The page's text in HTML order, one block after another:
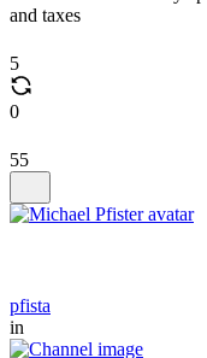
and taxes
5
0
55
pfista
in